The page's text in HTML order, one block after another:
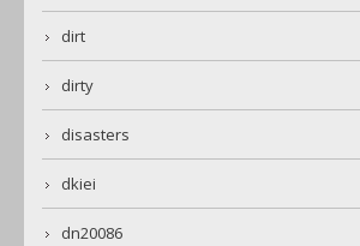
dirt
dirty
disasters
dkiei
dn20086